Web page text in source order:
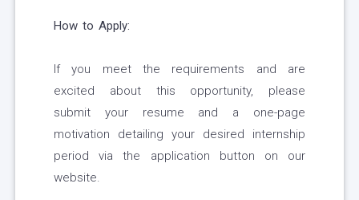
How to Apply:
If you meet the requirements and are
excited about this opportunity, please
submit your resume and a one-page
motivation detailing your desired internship
period via the application button on our
website.